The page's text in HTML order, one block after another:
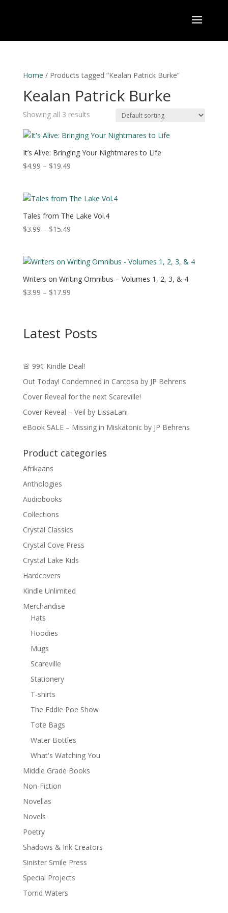
Home / Products tagged “Kealan Patrick Burke”
Kealan Patrick Burke
Showing all 3 results
It’s Alive: Bringing Your Nightmares to Life
$4.99 – $19.49Price
through
$19.49
Tales from The Lake Vol.4
$3.99 – $15.49Price
through
$15.49
Writers on Writing Omnibus – Volumes 1, 2, 3, & 4
$3.99 – $17.99Price
through
$17.99
Latest Posts
🚨 99¢ Kindle Deal!
Out Today! Condemned in Carcosa by JP Behrens
Cover Reveal for the next Scareville!
Cover Reveal – Veil by LissaLani
eBook SALE – Missing in Miskatonic by JP Behrens
Product categories
Afrikaans
Anthologies
Audiobooks
Collections
Crystal Classics
Crystal Cove Press
Crystal Lake Kids
Hardcovers
Kindle Unlimited
Merchandise
Hats
Hoodies
Mugs
Scareville
Stationery
T-shirts
The Eddie Poe Show
Tote Bags
Water Bottles
What's Watching You
Middle Grade Books
Non-Fiction
Novellas
Novels
Poetry
Shadows & Ink Creators
Sinister Smile Press
Special Projects
Torrid Waters